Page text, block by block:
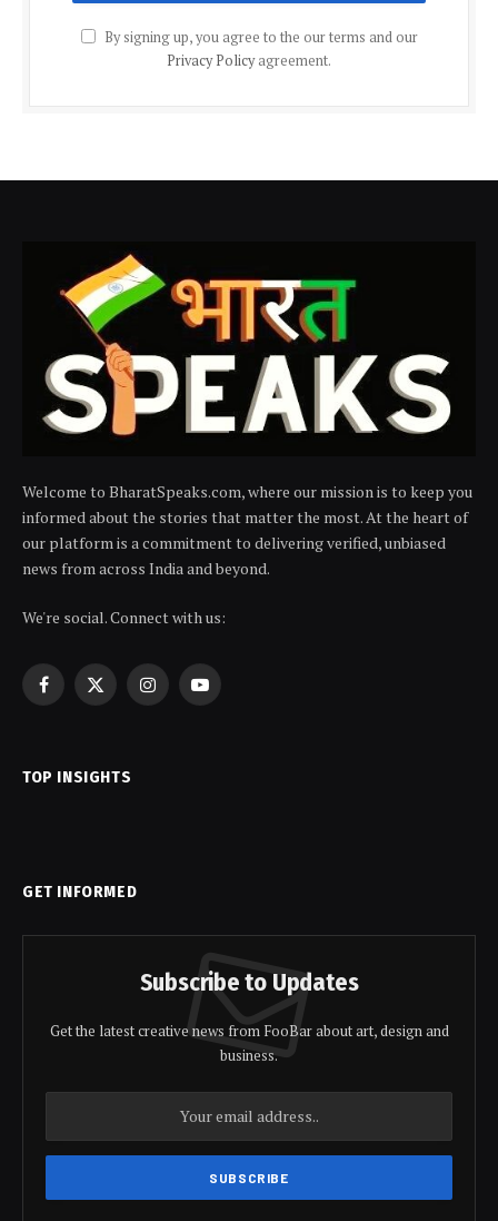
By signing up, you agree to the our terms and our
Privacy Policyagreement.
Welcome to BharatSpeaks.com, where our mission is to keep you
informed about the stories that matter the most. At the heart of
our platform is a commitment to delivering verified, unbiased
news from across India and beyond.
We're social. Connect with us:
Facebook
X
InstagramYouTube
TOP INSIGHTS
GET INFORMED
Subscribe to Updates
Get the latest creative news from FooBar about art, design and
business.